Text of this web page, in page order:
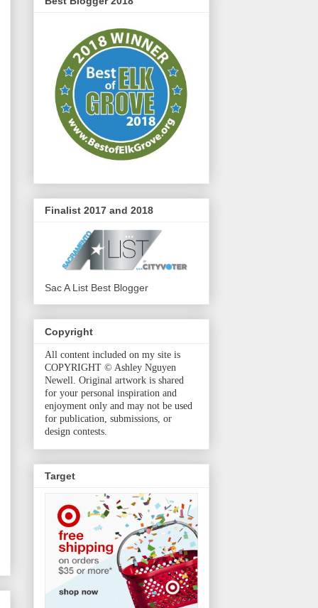
Finalist 2017 and 2018
Sac A List Best Blogger
Copyright
All content included on my site is
COPYRIGHT © Ashley Nguyen
Newell. Original artwork is shared
for your personal inspiration and
enjoyment only and may not be used
for publication, submissions, or
design contests.
Target